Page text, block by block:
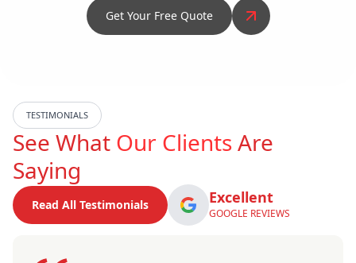
Get Your Free Quote
TESTIMONIALS
See What Our ClientsAre
Saying
Read All Testimonials Excellent
GOOGLE REVIEWS